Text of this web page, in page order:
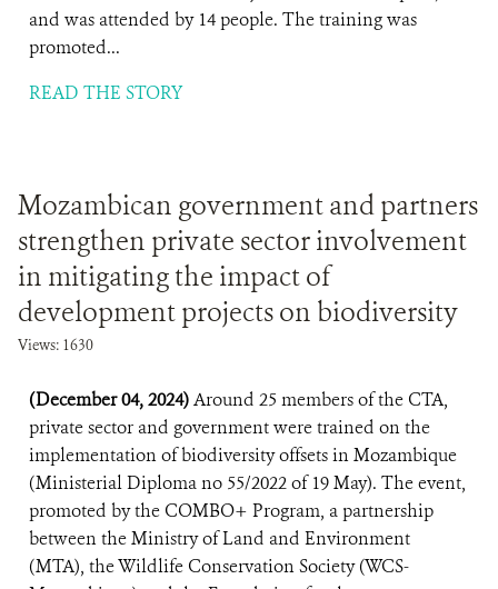
and was attended by 14 people. The training was
promoted...
READ THE STORY
Mozambican government and partners
strengthen private sector involvement
in mitigating the impact of
development projects on biodiversity
Views: 1630
(December 04, 2024)Around 25 members of the CTA,
private sector and government were trained on the
implementation of biodiversity offsets in Mozambique
(Ministerial Diploma no 55/2022 of 19 May). The event,
promoted by the COMBO+ Program, a partnership
between the Ministry of Land and Environment
(MTA), the Wildlife Conservation Society (WCS-